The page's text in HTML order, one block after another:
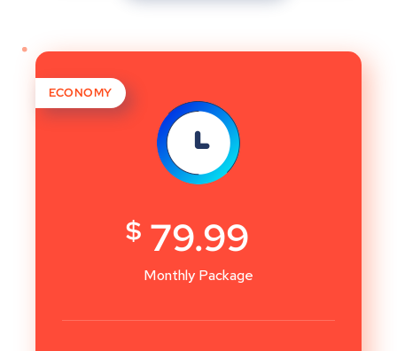
ECONOMY
$ 79.99
Monthly Package